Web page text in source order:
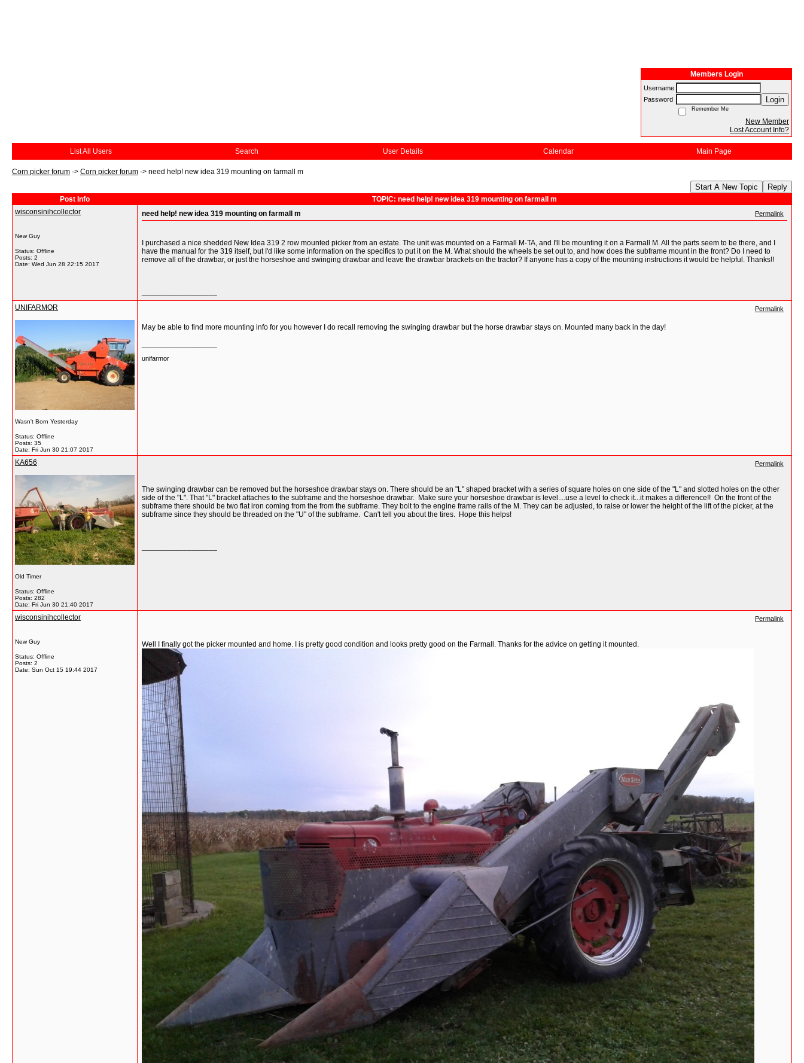
Members Login
Username
Password
Login
Remember Me
New Member
Lost Account Info?
List All Users Search User Details Calendar Main Page
Corn picker forum -> Corn picker forum -> need help! new idea 319 mounting on farmall m
Start A New Topic Reply
Post Info
TOPIC: need help! new idea 319 mounting on farmall m
wisconsinihcollector
New Guy
Status: Offline
Posts: 2
Date: Wed Jun 28 22:15 2017
need help! new idea 319 mounting on farmall m Permalink
I purchased a nice shedded New Idea 319 2 row mounted picker from an estate. The unit was mounted on a Farmall M-TA, and I'll be mounting it on a Farmall M. All the parts seem to be there, and I
have the manual for the 319 itself, but I'd like some information on the specifics to put it on the M. What should the wheels be set out to, and how does the subframe mount in the front? Do I need to
remove all of the drawbar, or just the horseshoe and swinging drawbar and leave the drawbar brackets on the tractor? If anyone has a copy of the mounting instructions it would be helpful. Thanks!!
UNIFARMOR
Wasn't Born Yesterday
Status: Offline
Posts: 35
Date: Fri Jun 30 21:07 2017
Permalink
May be able to find more mounting info for you however I do recall removing the swinging drawbar but the horse drawbar stays on. Mounted many back in the day!
unifarmor
KA656
Old Timer
Status: Offline
Posts: 282
Date: Fri Jun 30 21:40 2017
Permalink
The swinging drawbar can be removed but the horseshoe drawbar stays on. There should be an "L" shaped bracket with a series of square holes on one side of the "L" and slotted holes on the other
side of the "L". That "L" bracket attaches to the subframe and the horseshoe drawbar. Make sure your horseshoe drawbar is level....use a level to check it...it makes a difference!! On the front of the
subframe there should be two flat iron coming from the from the subframe. They bolt to the engine frame rails of the M. They can be adjusted, to raise or lower the height of the lift of the picker, at the
subframe since they should be threaded on the "U" of the subframe. Can't tell you about the tires. Hope this helps!
wisconsinihcollector
New Guy
Status: Offline
Posts: 2
Date: Sun Oct 15 19:44 2017
Permalink
Well I finally got the picker mounted and home. I is pretty good condition and looks pretty good on the Farmall. Thanks for the advice on getting it mounted.